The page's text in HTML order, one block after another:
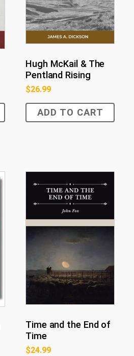
Hugh McKail & The
Pentland Rising
$26.99
ADD TO CART
Time and the End of
Time
$24.99